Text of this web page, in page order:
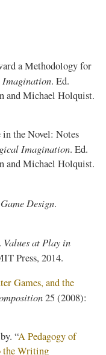
a Methodology for
. Ed.
and Michael Holquist.
the Novel: Notes
Imagination. Ed.
and Michael Holquist.
Design.
Values at Play in
Press, 2014.
Games, and the
25 (2008):
“A Pedagogy of
the Writing